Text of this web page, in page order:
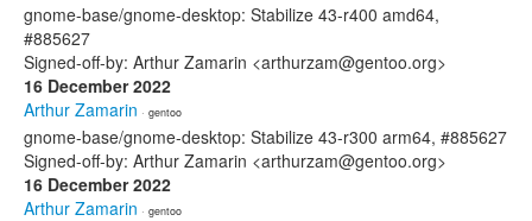
gnome-base/gnome-desktop: Stabilize 43-r400 amd64,
#885627
Signed-off-by: Arthur Zamarin <arthurzam@gentoo.org>
16 December 2022
Arthur Zamarin · gentoo
gnome-base/gnome-desktop: Stabilize 43-r300 arm64, #885627
Signed-off-by: Arthur Zamarin <arthurzam@gentoo.org>
16 December 2022
Arthur Zamarin · gentoo